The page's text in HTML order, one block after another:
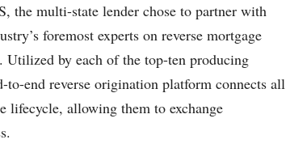
the multi-state lender chose to partner with
foremost experts on reverse mortgage
Utilized by each of the top-ten producing
to-end reverse origination platform connects all
lifecycle, allowing them to exchange